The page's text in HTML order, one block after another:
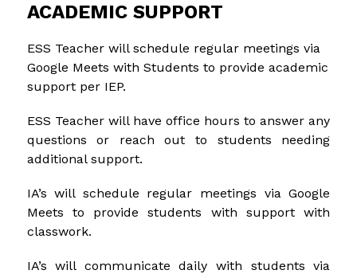
ACADEMIC SUPPORT
ESS Teacher will schedule regular meetings via
Google Meets with Students to provide academic
support per IEP.
ESS Teacher will have office hours to answer any
questions or reach out to students needing
additional support.
IA’s will schedule regular meetings via Google
Meets to provide students with support with
classwork.
IA’s will communicate daily with students via